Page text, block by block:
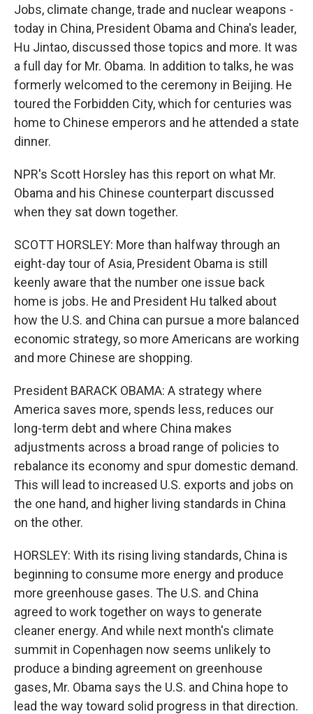
Jobs, climate change, trade and nuclear weapons -
today in China, President Obama and China's leader,
Hu Jintao, discussed those topics and more. It was
a full day for Mr. Obama. In addition to talks, he was
formerly welcomed to the ceremony in Beijing. He
toured the Forbidden City, which for centuries was
home to Chinese emperors and he attended a state
dinner.
NPR's Scott Horsley has this report on what Mr.
Obama and his Chinese counterpart discussed
when they sat down together.
SCOTT HORSLEY: More than halfway through an
eight-day tour of Asia, President Obama is still
keenly aware that the number one issue back
home is jobs. He and President Hu talked about
how the U.S. and China can pursue a more balanced
economic strategy, so more Americans are working
and more Chinese are shopping.
President BARACK OBAMA: A strategy where
America saves more, spends less, reduces our
long-term debt and where China makes
adjustments across a broad range of policies to
rebalance its economy and spur domestic demand.
This will lead to increased U.S. exports and jobs on
the one hand, and higher living standards in China
on the other.
HORSLEY: With its rising living standards, China is
beginning to consume more energy and produce
more greenhouse gases. The U.S. and China
agreed to work together on ways to generate
cleaner energy. And while next month's climate
summit in Copenhagen now seems unlikely to
produce a binding agreement on greenhouse
gases, Mr. Obama says the U.S. and China hope to
lead the way toward solid progress in that direction.